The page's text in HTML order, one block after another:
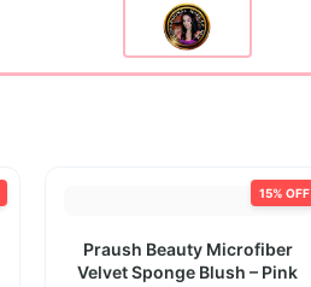
15% OFF
Praush Beauty Microfiber
Velvet Sponge Blush – Pink